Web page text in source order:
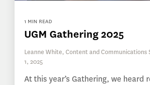
1 MIN READ
UGM Gathering 2025
Leanne White, Content and Communications
1, 2025
At this year’s Gathering, we heard